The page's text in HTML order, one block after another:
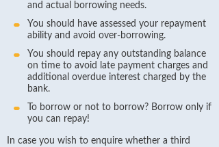
and actual borrowing needs.
You should have assessed your repayment
ability and avoid over-borrowing.
You should repay any outstanding balance
on time to avoid late payment charges and
additional overdue interest charged by the
bank.
To borrow or not to borrow? Borrow only if
you can repay!
In case you wish to enquire whether a third